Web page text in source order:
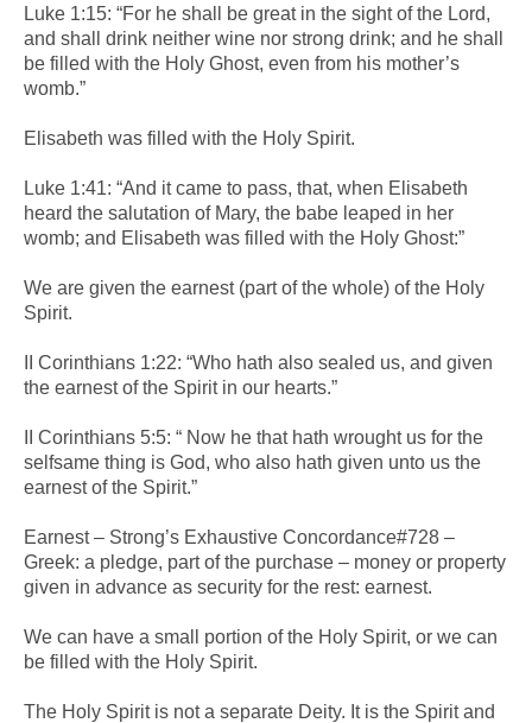
Luke 1:15: “For he shall be great in the sight of the Lord,
and shall drink neither wine nor strong drink; and he shall
be filled with the Holy Ghost, even from his mother’s
womb.”
Elisabeth was filled with the Holy Spirit.
Luke 1:41: “And it came to pass, that, when Elisabeth
heard the salutation of Mary, the babe leaped in her
womb; and Elisabeth was filled with the Holy Ghost:”
We are given the earnest (part of the whole) of the Holy
Spirit.
II Corinthians 1:22: “Who hath also sealed us, and given
the earnest of the Spirit in our hearts.”
II Corinthians 5:5: “ Now he that hath wrought us for the
selfsame thing is God, who also hath given unto us the
earnest of the Spirit.”
Earnest – Strong’s Exhaustive Concordance#728 –
Greek: a pledge, part of the purchase – money or property
given in advance as security for the rest: earnest.
We can have a small portion of the Holy Spirit, or we can
be filled with the Holy Spirit.
The Holy Spirit is not a separate Deity. It is the Spirit and